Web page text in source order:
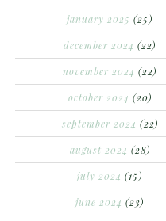
january 2025 (25)
december 2024 (22)
november 2024 (22)
october 2024 (20)
september 2024 (22)
august 2024 (28)
july 2024 (15)
june 2024 (23)